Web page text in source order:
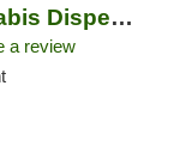
The WellFlower Cannabis Dispensary Ypsilanti
a review